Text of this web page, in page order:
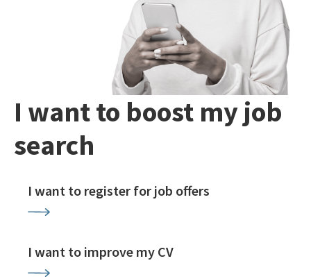
I want to boost my job
search
I want to register for job offers
I want to improve my CV